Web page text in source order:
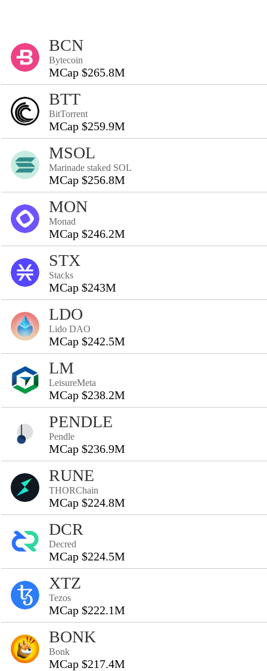
BCN
Bytecoin
MCap $265.8M
BTT
BitTorrent
MCap $259.9M
MSOL
Marinade staked SOL
MCap $256.8M
MON
Monad
MCap $246.2M
STX
Stacks
MCap $243M
LDO
Lido DAO
MCap $242.5M
LM
LeisureMeta
MCap $238.2M
PENDLE
Pendle
MCap $236.9M
RUNE
THORChain
MCap $224.8M
DCR
Decred
MCap $224.5M
XTZ
Tezos
MCap $222.1M
BONK
Bonk
MCap $217.4M